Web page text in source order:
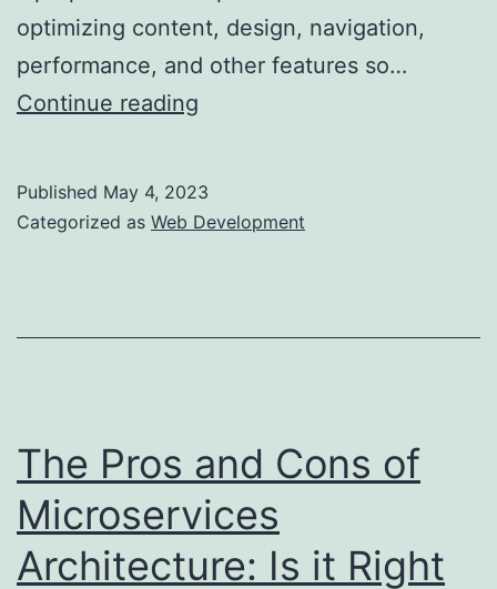
optimizing content, design, navigation,
performance, and other features so…
Continue reading
for
Strategies
Published May 4, 2023
Categorized as Web Development
The Pros and Cons of
Microservices
Architecture: Is it Right